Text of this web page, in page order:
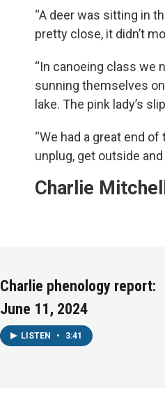
“A deer was sitting in
pretty close, it didn’t
“In canoeing class we
sunning themselves
lake. The pink lady’s
“We had a great end
unplug, get outside and
Charlie
Charlie phenology report:
June 11, 2024
LISTEN • 3:41